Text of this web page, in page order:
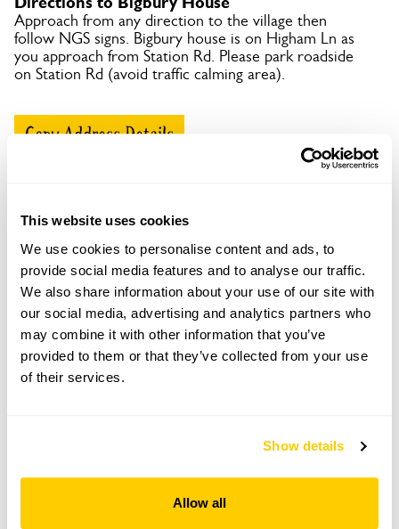
This website uses cookies
We use cookies to personalise content and ads, to
provide social media features and to analyse our traffic.
We also share information about your use of our site with
our social media, advertising and analytics partners who
may combine it with other information that you’ve
provided to them or that they’ve collected from your use
of their services.
Show details
Allow all
Approach from any direction to the village then
follow NGS signs. Bigbury house is on Higham Ln as
you approach from Station Rd. Please park roadside
on Station Rd (avoid traffic calming area).
Copy Address Details
Bigbury House openings
This garden has now completed its National Garden
Scheme openings for this year.
of the lower tiers of the garden.